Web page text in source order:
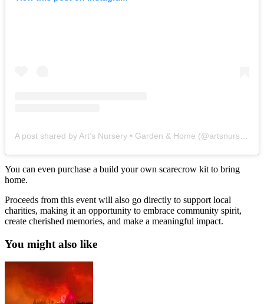
You can even purchase a build your own scarecrow kit to bring
home.
Proceeds from this event will also go directly to support local
charities, making it an opportunity to embrace community spirit,
create cherished memories, and make a meaningful impact.
You might also like